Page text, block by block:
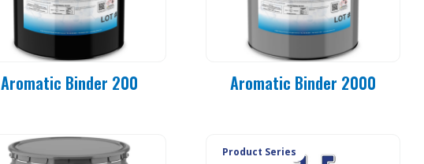
Aromatic Binder 200 Aromatic Binder 2000
Product Series